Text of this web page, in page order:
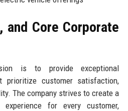
and Core Corporate
is to provide exceptional
prioritize customer satisfaction,
The company strives to create a
experience for every customer,